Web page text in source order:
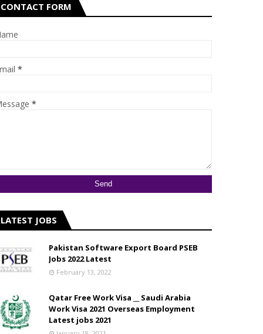
CONTACT FORM
*
*
LATEST JOBS
Pakistan Software Export Board PSEB
Jobs 2022 Latest
February 13, 2022
Qatar Free Work Visa __ Saudi Arabia
Work Visa 2021 Overseas Employment
Latest jobs 2021